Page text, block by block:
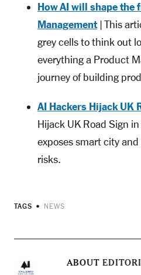
How AI will shape the
Management| This
grey cells to think out
everything a Product
journey of building
AI Hackers Hijack UK
Hijack UK Road Sign
exposes smart city
risks.
TAGS NEWS
ABOUT